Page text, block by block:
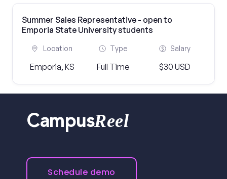
Summer Sales Representative - open to
Emporia State University students
Location
Emporia, KS
Type
Full Time
Salary
$30 USD
CampusReel
Schedule demo